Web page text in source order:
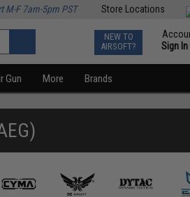
Store Locations
M-F 7am-5pm PST
NEW TO
AIRSOFT?
Sign In
Gun More Brands